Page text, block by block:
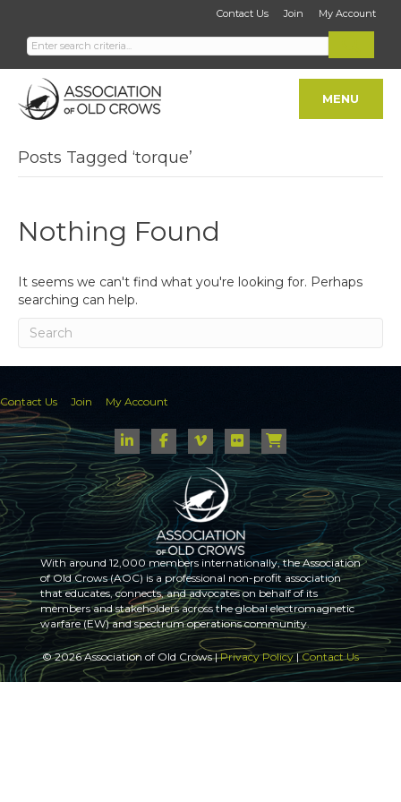
Contact Us Join My Account
MENU
Posts Tagged ‘torque’
Nothing Found
It seems we can't find what you're looking for. Perhaps
searching can help.
Contact Us Join My Account
With around 12,000 members internationally, the Association
of Old Crows (AOC) is a professional non-profit association
that educates, connects, and advocates on behalf of its
members and stakeholders across the global electromagnetic
warfare (EW) and spectrum operations community.
© 2026 Association of Old Crows |Privacy Policy|Contact Us